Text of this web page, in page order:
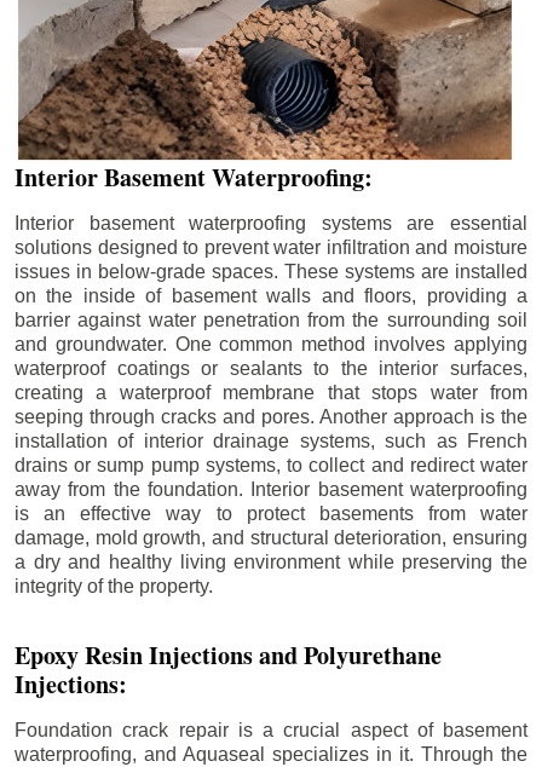
Interior Basement Waterproofing:
Interior basement waterproofing systems are essential
solutions designed to prevent water infiltration and moisture
issues in below-grade spaces. These systems are installed
on the inside of basement walls and floors, providing a
barrier against water penetration from the surrounding soil
and groundwater. One common method involves applying
waterproof coatings or sealants to the interior surfaces,
creating a waterproof membrane that stops water from
seeping through cracks and pores. Another approach is the
installation of interior drainage systems, such as French
drains or sump pump systems, to collect and redirect water
away from the foundation. Interior basement waterproofing
is an effective way to protect basements from water
damage, mold growth, and structural deterioration, ensuring
a dry and healthy living environment while preserving the
integrity of the property.
Epoxy Resin Injections and Polyurethane
Injections:
Foundation crack repair is a crucial aspect of basement
waterproofing, and Aquaseal specializes in it. Through the